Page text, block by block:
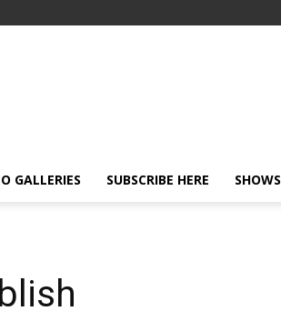
GALLERIES SUBSCRIBE HERE SHOWS